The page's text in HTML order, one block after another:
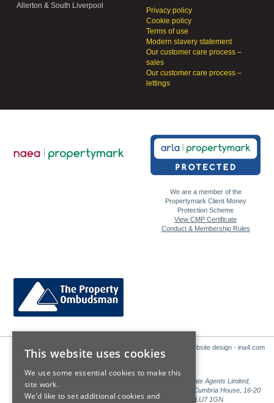
Allerton & South Liverpool
Privacy policy
Cookie policy
Terms of use
Modern slavery statement
Our customer care process –
sales
Our customer care process –
lettings
We are a member of the
Propertymark Client Money
Protection Scheme
View CMP Certificate
Conduct & Membership Rules
Website design - ina4.com
Sales: Sutton Kersh is a trading name of Countrywide Estate Agents Limited,
Registered in England Number 00789476. Registered Office Cumbria House, 16-20
Hockliffe Street, Leighton Buzzard, Bedfordshire, LU7 1GN.
This website uses cookies
We use some essential cookies to make this
site work.
We’d like to set additional cookies and